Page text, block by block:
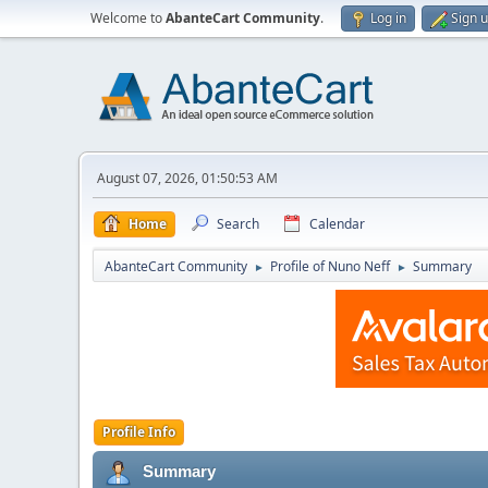
Welcome toAbanteCart Community. Log in Sign
August 07, 2026, 01:50:53 AM
Home Search Calendar
AbanteCart Community ► Profile of Nuno Neff ► Summary
Profile Info
Summary